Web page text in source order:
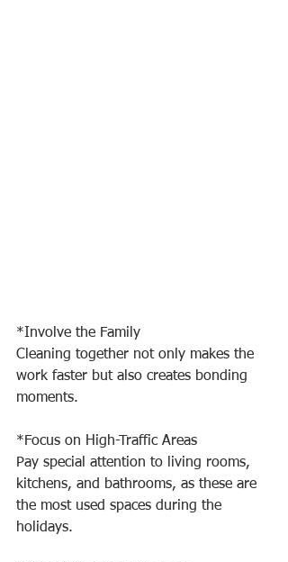
*Involve the Family
Cleaning together not only makes the
work faster but also creates bonding
moments.
*Focus on High-Traffic Areas
Pay special attention to living rooms,
kitchens, and bathrooms, as these are
the most used spaces during the
holidays.